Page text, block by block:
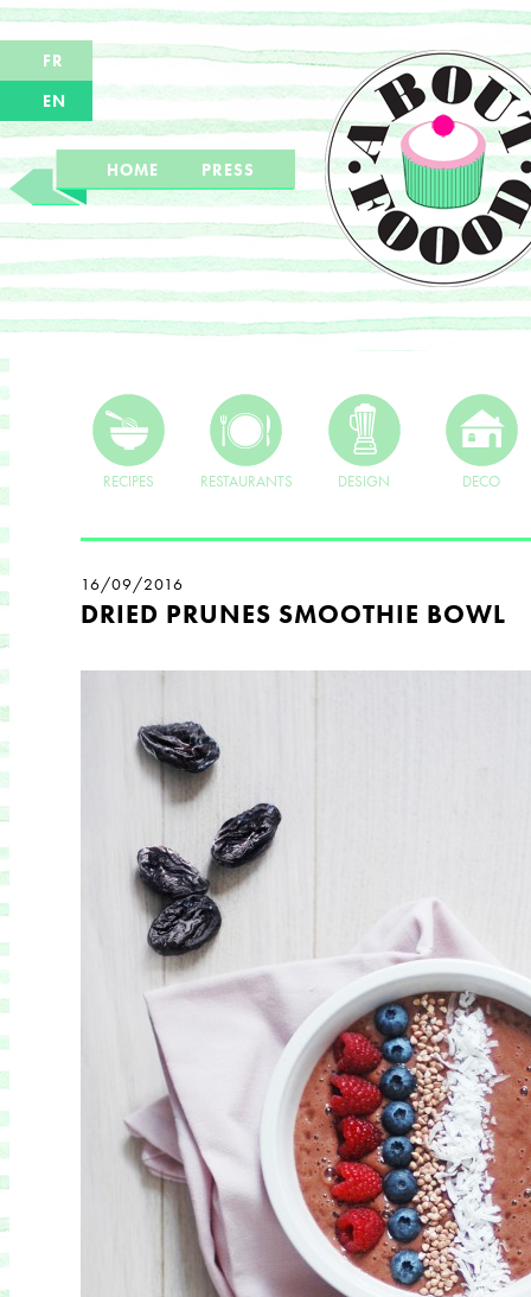
FR
EN
HOME PRESS
RECIPES RESTAURANTS DESIGN DECO
16/09/2016
DRIED PRUNES SMOOTHIE BOWL